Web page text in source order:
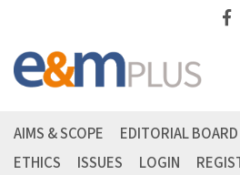
AIMS & SCOPE EDITORIAL BOARD
ETHICS
ISSUES LOGIN